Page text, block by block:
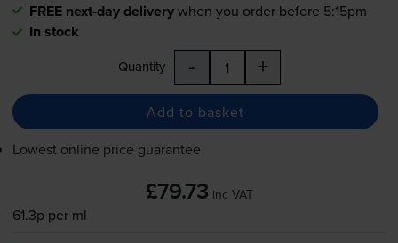
FREE next-day deliverywhen you order before 5:15pm
In stock
Quantity - +
Add to basket
Lowest online price guarantee
£79.73 inc VAT
61.3p per ml